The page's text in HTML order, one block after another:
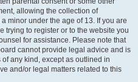
allowing the collection of
minor under the age of 13. If you are
trying to register or to the website you
for assistance. Please note that
cannot provide legal advice and is
any kind, except as outlined in
and/or legal matters related to this